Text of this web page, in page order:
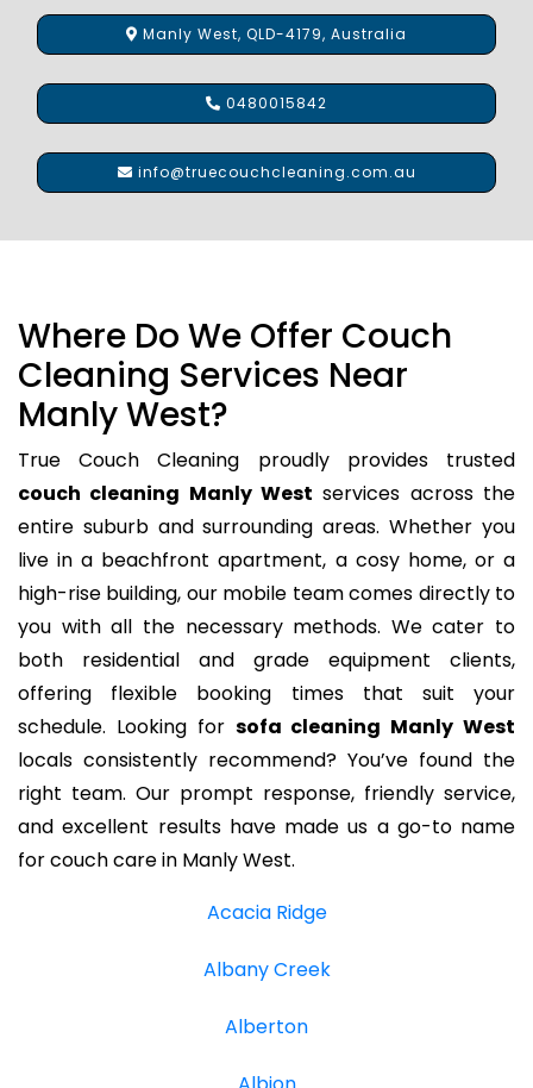
Manly West, QLD-4179, Australia
0480015842
info@truecouchcleaning.com.au
Where Do We Offer Couch
Cleaning Services Near
Manly West?
True Couch Cleaning proudly provides trusted
couch cleaning Manly West services across the
entire suburb and surrounding areas. Whether you
live in a beachfront apartment, a cosy home, or a
high-rise building, our mobile team comes directly to
you with all the necessary methods. We cater to
both residential and grade equipment clients,
offering flexible booking times that suit your
schedule. Looking for sofa cleaning Manly West
locals consistently recommend? You’ve found the
right team. Our prompt response, friendly service,
and excellent results have made us a go-to name
for couch care in Manly West.
Acacia Ridge
Albany Creek
Alberton